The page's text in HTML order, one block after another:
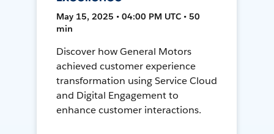
May 15, 2025 • 04:00 PM UTC • 50
min
Discover how General Motors
achieved customer experience
transformation using Service Cloud
and Digital Engagement to
enhance customer interactions.